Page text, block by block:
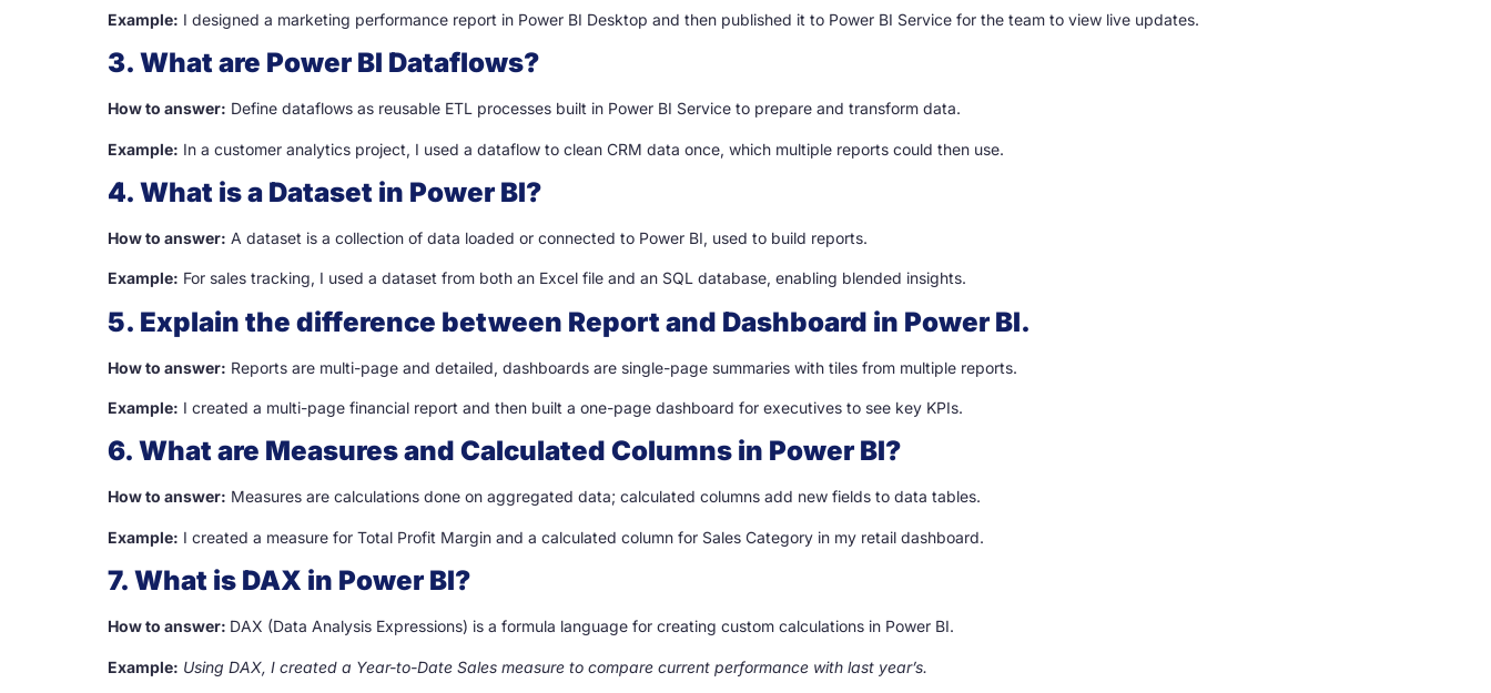
Example: I designed a marketing performance report in Power BI Desktop and then published it to Power BI Service for the team to view live updates.
3. What are Power BI Dataflows?
How to answer: Define dataflows as reusable ETL processes built in Power BI Service to prepare and transform data.
Example: In a customer analytics project, I used a dataflow to clean CRM data once, which multiple reports could then use.
4. What is a Dataset in Power BI?
How to answer: A dataset is a collection of data loaded or connected to Power BI, used to build reports.
Example: For sales tracking, I used a dataset from both an Excel file and an SQL database, enabling blended insights.
5. Explain the difference between Report and Dashboard in Power BI.
How to answer: Reports are multi-page and detailed, dashboards are single-page summaries with tiles from multiple reports.
Example: I created a multi-page financial report and then built a one-page dashboard for executives to see key KPIs.
6. What are Measures and Calculated Columns in Power BI?
How to answer: Measures are calculations done on aggregated data; calculated columns add new fields to data tables.
Example: I created a measure for Total Profit Margin and a calculated column for Sales Category in my retail dashboard.
7. What is DAX in Power BI?
How to answer: DAX (Data Analysis Expressions) is a formula language for creating custom calculations in Power BI.
Example: Using DAX, I created a Year-to-Date Sales measure to compare current performance with last year’s.